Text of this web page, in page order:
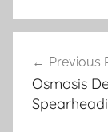
Previous
Osmosis